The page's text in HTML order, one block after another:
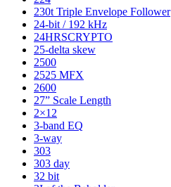
230t Triple Envelope Follower
24-bit / 192 kHz
24HRSCRYPTO
25-delta skew
2500
2525 MFX
2600
27” Scale Length
2×12
3-band EQ
3-way
303
303 day
32 bit